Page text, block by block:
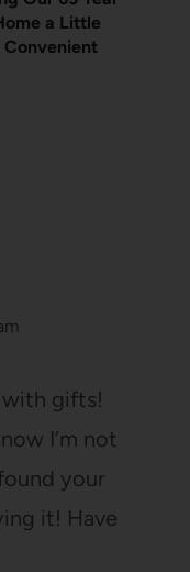
a Little
Convenient
with gifts!
I’m not
your
it! Have